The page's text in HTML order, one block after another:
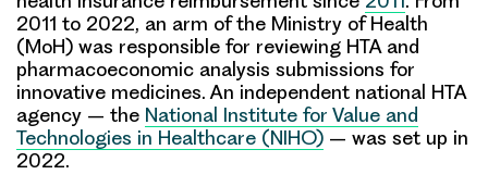
2011 to 2022, an arm of the Ministry of Health
(MoH) was responsible for reviewing HTA and
pharmacoeconomic analysis submissions for
innovative medicines. An independent national HTA
agency – the National Institute for Value and
Technologies in Healthcare (NIHO) – was set up in
2022.